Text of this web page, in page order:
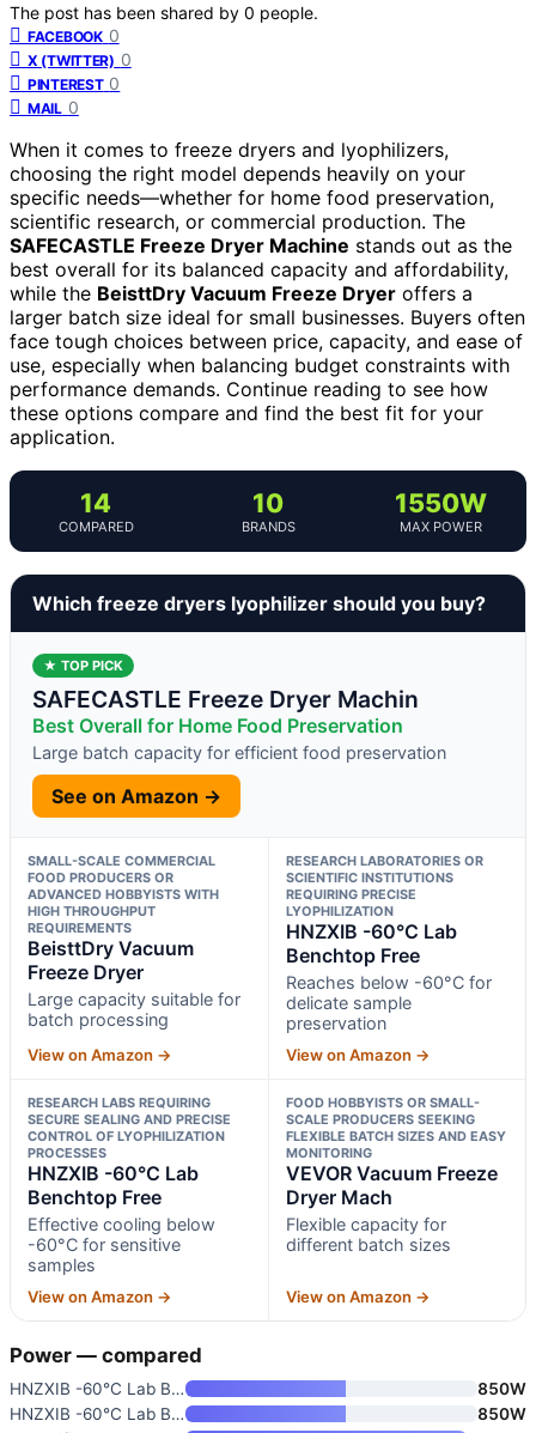
The post has been shared by 0 people.
FACEBOOK 0
X (TWITTER) 0
PINTEREST 0
MAIL 0
When it comes to freeze dryers and lyophilizers,
choosing the right model depends heavily on your
specific needs—whether for home food preservation,
scientific research, or commercial production. The
SAFECASTLE Freeze Dryer Machine stands out as the
best overall for its balanced capacity and affordability,
while the BeisttDry Vacuum Freeze Dryer offers a
larger batch size ideal for small businesses. Buyers often
face tough choices between price, capacity, and ease of
use, especially when balancing budget constraints with
performance demands. Continue reading to see how
these options compare and find the best fit for your
application.
14
COMPARED
10
BRANDS
1550W
MAX POWER
Which freeze dryers lyophilizer should you buy?
★ TOP PICK
SAFECASTLE Freeze Dryer Machin
Best Overall for Home Food Preservation
Large batch capacity for efficient food preservation
See on Amazon →
SMALL-SCALE COMMERCIAL
FOOD PRODUCERS OR
ADVANCED HOBBYISTS WITH
HIGH THROUGHPUT
REQUIREMENTS
BeisttDry Vacuum
Freeze Dryer
Large capacity suitable for
batch processing
View on Amazon →
RESEARCH LABORATORIES OR
SCIENTIFIC INSTITUTIONS
REQUIRING PRECISE
LYOPHILIZATION
HNZXIB -60°C Lab
Benchtop Free
Reaches below -60°C for
delicate sample
preservation
View on Amazon →
RESEARCH LABS REQUIRING
SECURE SEALING AND PRECISE
CONTROL OF LYOPHILIZATION
PROCESSES
HNZXIB -60°C Lab
Benchtop Free
Effective cooling below
-60°C for sensitive
samples
View on Amazon →
FOOD HOBBYISTS OR SMALL-
SCALE PRODUCERS SEEKING
FLEXIBLE BATCH SIZES AND EASY
MONITORING
VEVOR Vacuum Freeze
Dryer Mach
Flexible capacity for
different batch sizes
View on Amazon →
Power — compared
HNZXIB -60°C Lab Benchtop Free
850W
HNZXIB -60°C Lab Benchtop Free
850W